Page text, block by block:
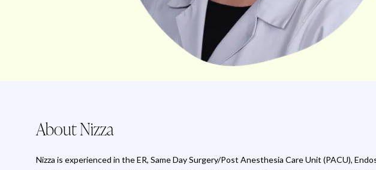
About Nizza
Nizza is experienced in the ER, Same Day Surgery/Post Anesthesia Care Unit (PACU),